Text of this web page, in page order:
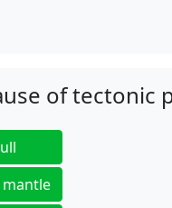
of tectonic